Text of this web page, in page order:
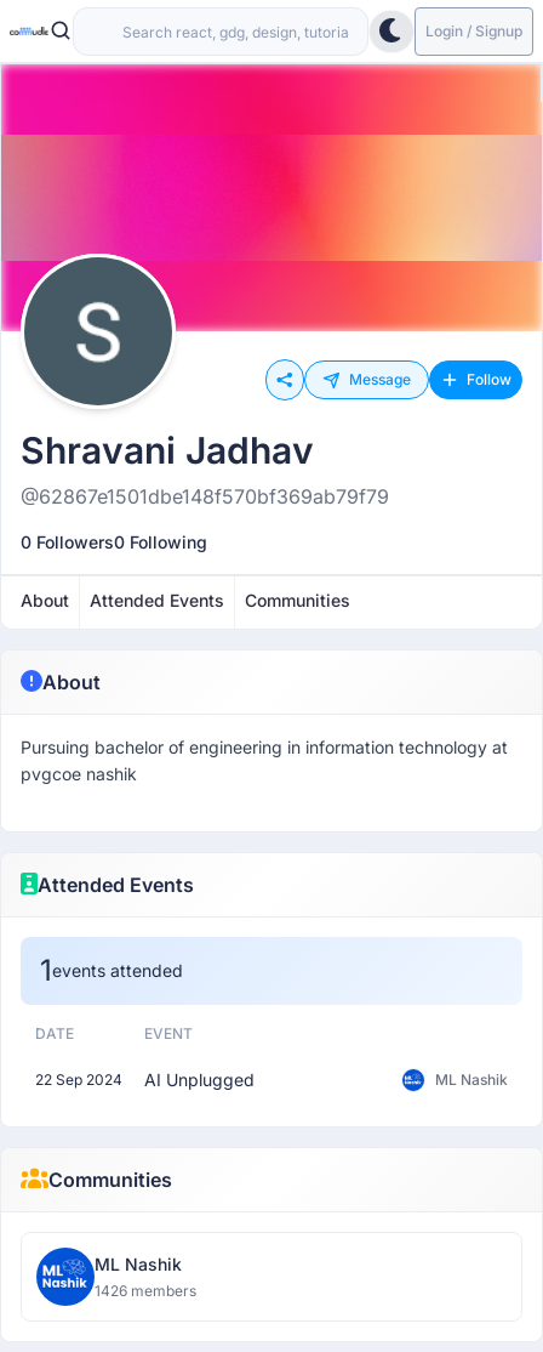
Login / Signup
Message Follow
Shravani Jadhav
@62867e1501dbe148f570bf369ab79f79
0 Followers0 Following
About Attended Events Communities
About
Pursuing bachelor of engineering in information technology at
pvgcoe nashik
Attended Events
1events attended
DATE EVENT
22 Sep 2024 AI Unplugged ML Nashik
Communities
ML Nashik
1426 members